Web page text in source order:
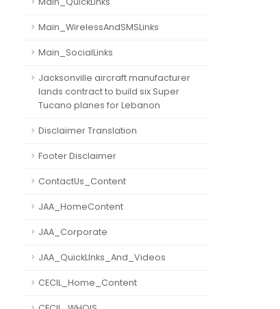
Main_WirelessAndSMSLinks
Main_SocialLinks
Jacksonville aircraft manufacturer
lands contract to build six Super
Tucano planes for Lebanon
Disclaimer Translation
Footer Disclaimer
ContactUs_Content
JAA_HomeContent
JAA_Corporate
JAA_QuickLInks_And_Videos
CECIL_Home_Content